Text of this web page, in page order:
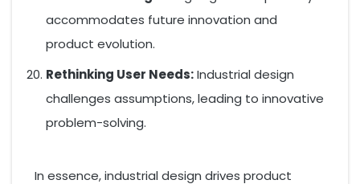
accommodates future innovation and
product evolution.
Rethinking User Needs:Industrial design
challenges assumptions, leading to innovative
problem-solving.
In essence, industrial design drives product